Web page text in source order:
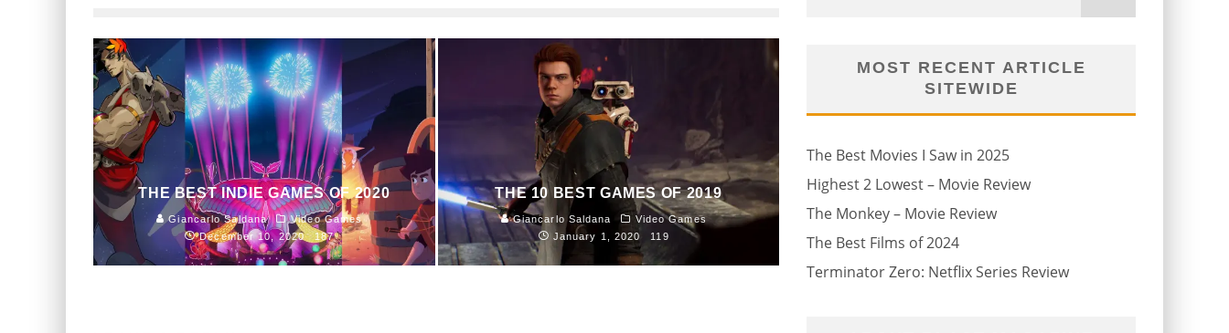
THE BEST INDIE GAMES OF 2020
Giancarlo Saldana
Video Games
December 10, 2020
187
THE 10 BEST GAMES OF 2019
Giancarlo Saldana
Video Games
January 1, 2020
119
MOST RECENT ARTICLE
SITEWIDE
The Best Movies I Saw in 2025
Highest 2 Lowest – Movie Review
The Monkey – Movie Review
The Best Films of 2024
Terminator Zero: Netflix Series Review